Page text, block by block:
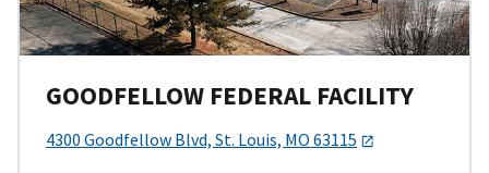
GOODFELLOW FEDERAL FACILITY
4300 Goodfellow Blvd, St. Louis, MO 63115